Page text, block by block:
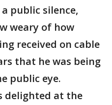
public silence,
weary of how
received on cable
that he was being
public eye.
delighted at the